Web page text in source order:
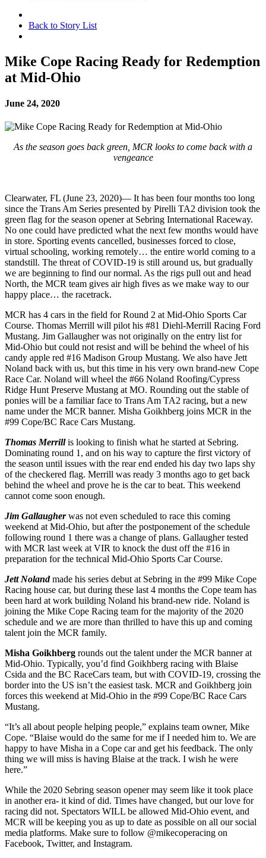
Back to Story List
Mike Cope Racing Ready for Redemption
at Mid-Ohio
June 24, 2020
As the season goes back green, MCR looks to come back with a
vengeance
Clearwater, FL (June 23, 2020)— It has been four months too long
since the Trans Am Series presented by Pirelli TA2 division took the
green flag for the season opener at Sebring International Raceway.
No one could have predicted what the next few months would have
in store. Sporting events cancelled, businesses forced to close,
virtual schooling, working remotely… the entire world coming to a
standstill. The threat of COVID-19 is still around us, but gradually
we are beginning to find our normal. As the rigs pull out and head
North, the MCR team gives air high fives as we make way to our
happy place… the racetrack.
MCR has 4 cars in the field for Round 2 at Mid-Ohio Sports Car
Course. Thomas Merrill will pilot his #81 Diehl-Merrill Racing Ford
Mustang. Jim Gallaugher was not originally on the entry list for
Mid-Ohio but could not resist and will be behind the wheel of his
candy apple red #16 Madison Group Mustang. We also have Jett
Noland back with us, but this time in his very own brand-new Cope
Race Car. Noland will wheel the #66 Noland Roofing/Cypress
Ridge Hunt Preserve Mustang at MO. Rounding out the stable of
ponies will be a familiar face to Trans Am TA2 racing, but a new
name under the MCR banner. Misha Goikhberg joins MCR in the
#99 Cope/BC Race Cars Mustang.
Thomas Merrillis looking to finish what he started at Sebring.
Dominating round 1, and on his way to capture the first victory of
the season until issues with the rear end ended his day two laps shy
of the checkered flag. Merrill was ready 3 months ago to get back
behind the wheel and prove he is the car to beat. This weekend
cannot come soon enough.
Jim Gallaugherwas not even scheduled to race this coming
weekend at Mid-Ohio, but after the postponement of the schedule
following round 1 there was a change of plans. Gallaugher tested
with MCR last week at VIR to knock the dust off the #16 in
preparation for the technical Mid-Ohio Sports Car Course.
Jett Nolandmade his series debut at Sebring in the #99 Mike Cope
Racing house car, but during these last 4 months the Cope team has
been hard at work building Noland his brand-new ride. Noland is
joining the Mike Cope Racing team for the majority of the 2020
schedule and we are more than thrilled to have this up and coming
talent join the MCR family.
Misha Goikhberg rounds out the talent under the MCR banner at
Mid-Ohio. Typically, you’d find Goikhberg racing with Blaise
Csida and the BC RaceCars team, but with COVID-19, crossing the
border into the US isn’t the easiest task. MCR and Goikhberg join
forces this weekend at Mid-Ohio in the #99 Cope/BC Race Cars
Mustang.
“It’s all about people helping people,” explains team owner, Mike
Cope. “Blaise would do the same for me if I needed him to. We are
happy to have Misha in a Cope car and get his feedback. The only
thing we will miss is having Blaise at the track. I wish he were
here.”
While the 2020 Sebring season opener may seem like it took place
in another era- it kind of did. Times have changed, but our love for
racing did not. Spectators WILL be allowed Mid-Ohio event, and
MCR will be keeping you as up to date as possible on all our social
media platforms. Make sure to follow @mikecoperacing on
Facebook, Twitter, and Instagram.